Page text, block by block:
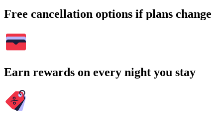
Free cancellation options if plans change
Earn rewards on every night you stay